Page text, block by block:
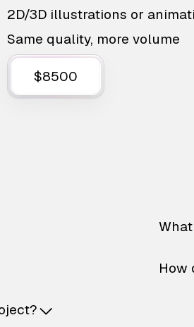
2D/3D illustrations or
Same quality, more volume
$8500
How